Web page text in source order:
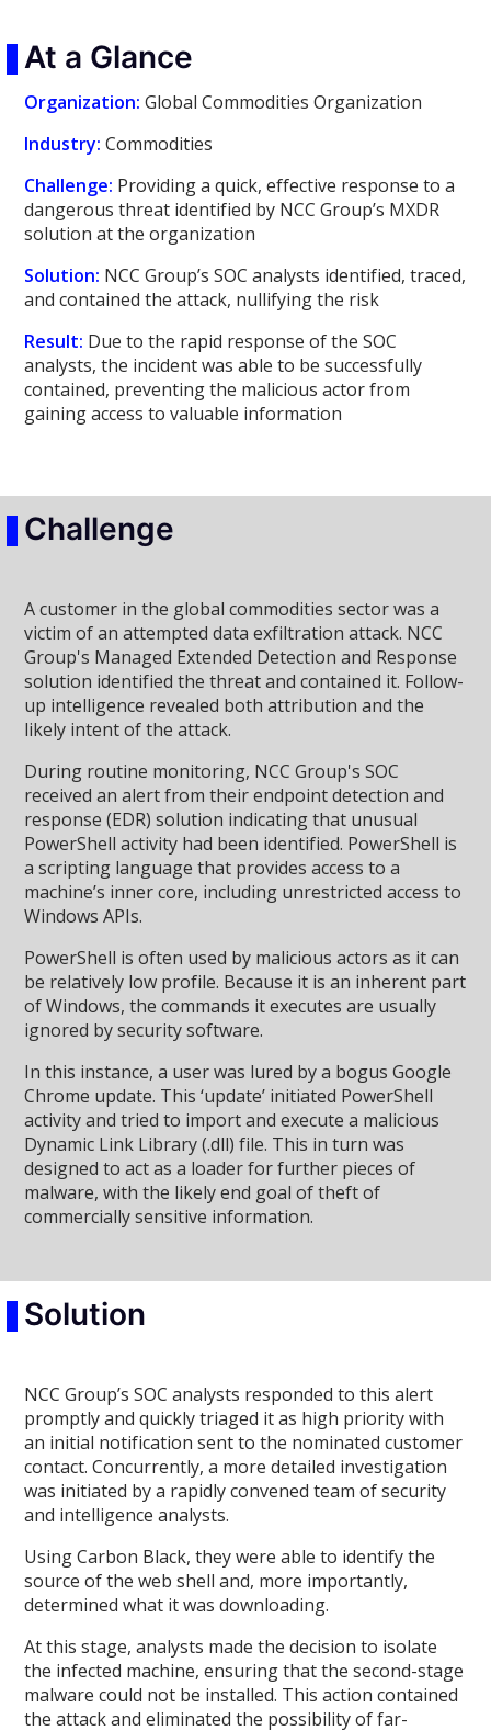
At a Glance
Organization: Global Commodities Organization
Industry: Commodities
Challenge: Providing a quick, effective response to a
dangerous threat identified by NCC Group’s MXDR
solution at the organization
Solution: NCC Group’s SOC analysts identified, traced,
and contained the attack, nullifying the risk
Result: Due to the rapid response of the SOC
analysts, the incident was able to be successfully
contained, preventing the malicious actor from
gaining access to valuable information
Challenge
A customer in the global commodities sector was a
victim of an attempted data exfiltration attack. NCC
Group's Managed Extended Detection and Response
solution identified the threat and contained it. Follow-
up intelligence revealed both attribution and the
likely intent of the attack.
During routine monitoring, NCC Group's SOC
received an alert from their endpoint detection and
response (EDR) solution indicating that unusual
PowerShell activity had been identified. PowerShell is
a scripting language that provides access to a
machine’s inner core, including unrestricted access to
Windows APIs.
PowerShell is often used by malicious actors as it can
be relatively low profile. Because it is an inherent part
of Windows, the commands it executes are usually
ignored by security software.
In this instance, a user was lured by a bogus Google
Chrome update. This ‘update’ initiated PowerShell
activity and tried to import and execute a malicious
Dynamic Link Library (.dll) file. This in turn was
designed to act as a loader for further pieces of
malware, with the likely end goal of theft of
commercially sensitive information.
Solution
NCC Group’s SOC analysts responded to this alert
promptly and quickly triaged it as high priority with
an initial notification sent to the nominated customer
contact. Concurrently, a more detailed investigation
was initiated by a rapidly convened team of security
and intelligence analysts.
Using Carbon Black, they were able to identify the
source of the web shell and, more importantly,
determined what it was downloading.
At this stage, analysts made the decision to isolate
the infected machine, ensuring that the second-stage
malware could not be installed. This action contained
the attack and eliminated the possibility of far-